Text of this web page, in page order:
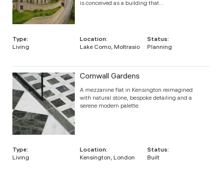
is conceived as a building that...
Type:
Living
Location:
Lake Como, Moltrasio
Status:
Planning
Cornwall Gardens
A mezzanine flat in Kensington reimagined
with natural stone, bespoke detailing and a
serene modern palette.
Type:
Living
Location:
Kensington, London
Status:
Built